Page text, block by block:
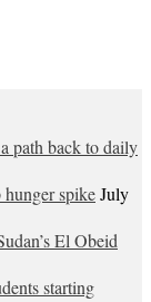
path back to daily
spikeJuly
El Obeid
starting